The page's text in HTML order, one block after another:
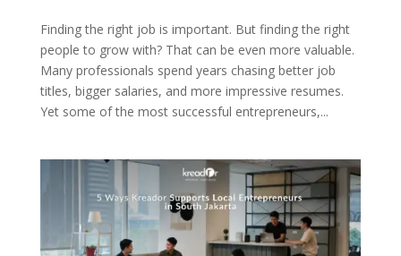
Finding the right job is important. But finding the right
people to grow with? That can be even more valuable.
Many professionals spend years chasing better job
titles, bigger salaries, and more impressive resumes.
Yet some of the most successful entrepreneurs,...